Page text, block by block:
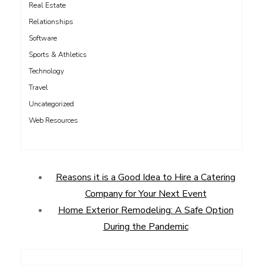
Real Estate
Relationships
Software
Sports & Athletics
Technology
Travel
Uncategorized
Web Resources
Reasons it is a Good Idea to Hire a Catering
Company for Your Next Event
Home Exterior Remodeling: A Safe Option
During the Pandemic